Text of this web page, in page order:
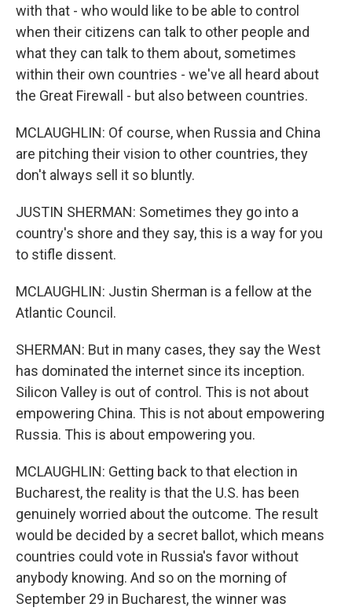
with that - who would like to be able to control
when their citizens can talk to other people and
what they can talk to them about, sometimes
within their own countries - we've all heard about
the Great Firewall - but also between countries.
MCLAUGHLIN: Of course, when Russia and China
are pitching their vision to other countries, they
don't always sell it so bluntly.
JUSTIN SHERMAN: Sometimes they go into a
country's shore and they say, this is a way for you
to stifle dissent.
MCLAUGHLIN: Justin Sherman is a fellow at the
Atlantic Council.
SHERMAN: But in many cases, they say the West
has dominated the internet since its inception.
Silicon Valley is out of control. This is not about
empowering China. This is not about empowering
Russia. This is about empowering you.
MCLAUGHLIN: Getting back to that election in
Bucharest, the reality is that the U.S. has been
genuinely worried about the outcome. The result
would be decided by a secret ballot, which means
countries could vote in Russia's favor without
anybody knowing. And so on the morning of
September 29 in Bucharest, the winner was